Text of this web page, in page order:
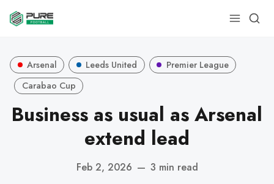
Arsenal Leeds United
Premier League
Carabao Cup
Business as usual as Arsenal
extend lead
Feb 2, 2026 — 3 min read